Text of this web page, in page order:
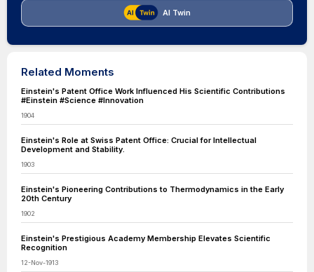
AI Twin
Related Moments
Einstein's Patent Office Work Influenced His Scientific Contributions
#Einstein #Science #Innovation
1904
Einstein's Role at Swiss Patent Office: Crucial for Intellectual
Development and Stability.
1903
Einstein's Pioneering Contributions to Thermodynamics in the Early
20th Century
1902
Einstein's Prestigious Academy Membership Elevates Scientific
Recognition
12-Nov-1913